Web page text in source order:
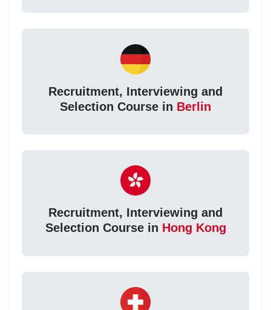
Recruitment, Interviewing and
Selection Course in Berlin
Recruitment, Interviewing and
Selection Course in Hong Kong